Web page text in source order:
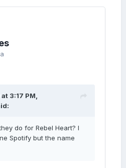
3:17 PM,
do for Rebel Heart? I
Spotify but the name